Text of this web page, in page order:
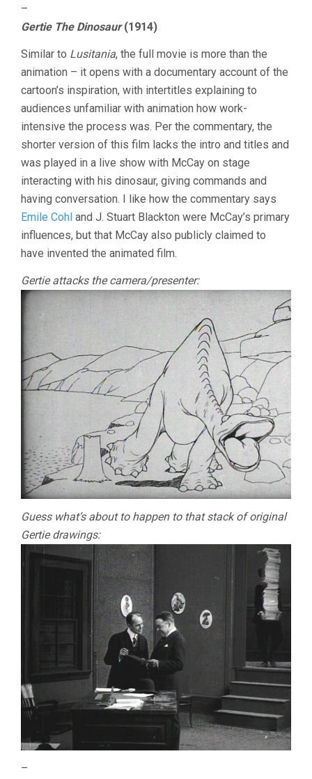
–
Gertie The Dinosaur(1914)
Similar to Lusitania, the full movie is more than the
animation – it opens with a documentary account of the
cartoon’s inspiration, with intertitles explaining to
audiences unfamiliar with animation how work-
intensive the process was. Per the commentary, the
shorter version of this film lacks the intro and titles and
was played in a live show with McCay on stage
interacting with his dinosaur, giving commands and
having conversation. I like how the commentary says
Emile Cohl and J. Stuart Blackton were McCay’s primary
influences, but that McCay also publicly claimed to
have invented the animated film.
Gertie attacks the camera/presenter:
Guess what’s about to happen to that stack of original
Gertie drawings:
–